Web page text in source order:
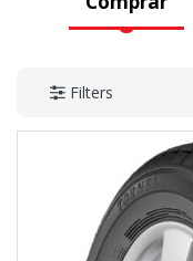
Filters